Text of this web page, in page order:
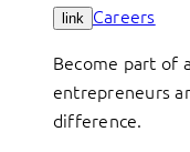
link Careers
Become part of
entrepreneurs
difference.